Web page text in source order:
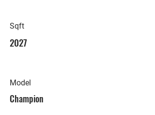
Sqft
2027
Model
Champion